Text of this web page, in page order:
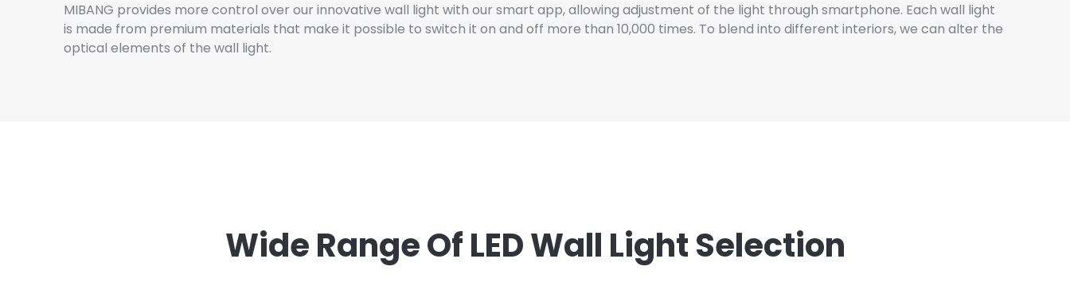
MIBANG provides more control over our innovative wall light with our smart app, allowing adjustment of the light through smartphone. Each wall light
is made from premium materials that make it possible to switch it on and off more than 10,000 times. To blend into different interiors, we can alter the
optical elements of the wall light.
Wide Range Of LED Wall Light Selection